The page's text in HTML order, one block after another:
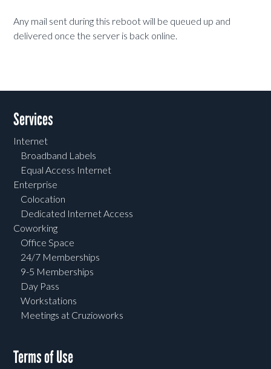
Any mail sent during this reboot will be queued up and
delivered once the server is back online.
Services
Internet
Broadband Labels
Equal Access Internet
Enterprise
Colocation
Dedicated Internet Access
Coworking
Office Space
24/7 Memberships
9-5 Memberships
Day Pass
Workstations
Meetings at Cruzioworks
Terms of Use